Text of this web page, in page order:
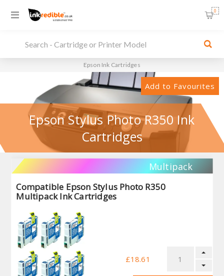
0
Epson Ink Cartridges
Add to Favourites
Epson Stylus Photo R350 Ink
Cartridges
Multipack
Compatible Epson Stylus Photo R350
Multipack Ink Cartridges
£18.61